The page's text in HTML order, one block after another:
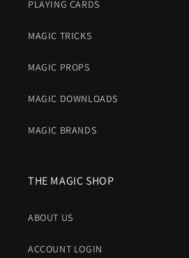
PLAYING CARDS
MAGIC TRICKS
MAGIC PROPS
MAGIC DOWNLOADS
MAGIC BRANDS
THE MAGIC SHOP
ABOUT US
ACCOUNT LOGIN